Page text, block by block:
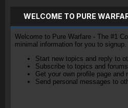
WELCOME TO PURE
Welcome to Pure Warfare - The #1
minimal information for you to
Start new topics and reply to
Subscribe to topics and
Get your own profile page and
Send personal messages to